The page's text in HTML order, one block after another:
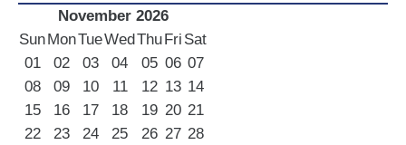
November 2026
SunMonTueWedThuFri Sat
01
02 03 04 05 06 07
08
09 10 11 12 13 14
15
16 17 18 19 20 21
22
23 24 25 26 27 28